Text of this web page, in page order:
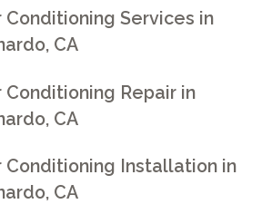
Conditioning Services in
CA
Conditioning Repair in
CA
Conditioning Installation in
CA